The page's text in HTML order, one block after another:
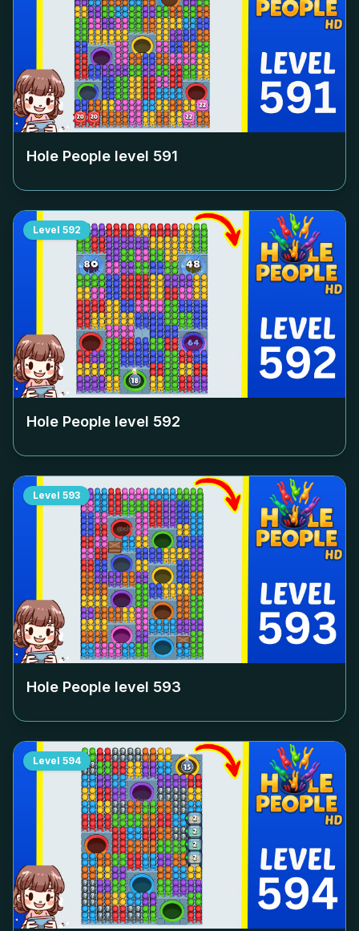
Hole People level 591
Level 592
Hole People level 592
Level 593
Hole People level 593
Level 594